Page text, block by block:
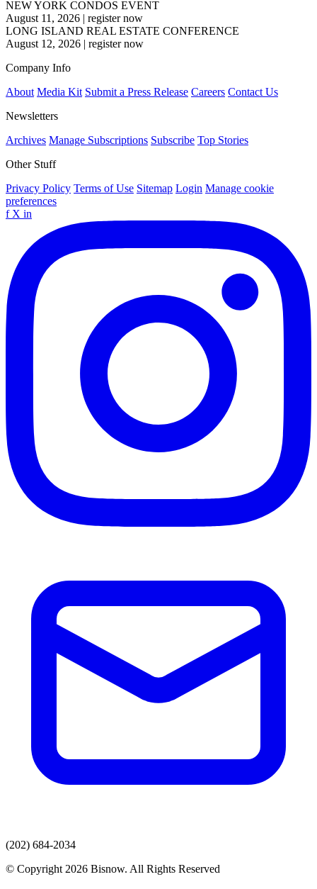
NEW YORK CONDOS EVENT
August 11, 2026 | register now
LONG ISLAND REAL ESTATE CONFERENCE
August 12, 2026 | register now
Company Info
About Media Kit Submit a Press Release Careers Contact Us
Newsletters
Archives Manage Subscriptions Subscribe Top Stories
Other Stuff
Privacy Policy Terms of Use Sitemap Login Manage cookie
preferences
f X in
(202) 684-2034
© Copyright 2026 Bisnow. All Rights Reserved